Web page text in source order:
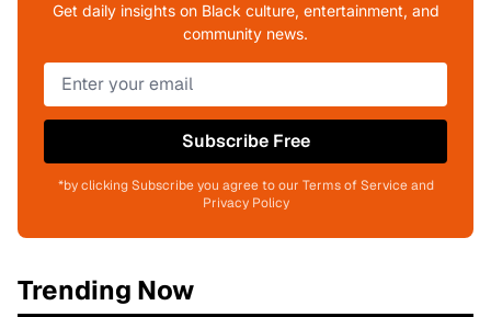
Get daily insights on Black culture, entertainment, and
community news.
Subscribe Free
*by clicking Subscribe you agree to our Terms of Service and
Privacy Policy
Trending Now